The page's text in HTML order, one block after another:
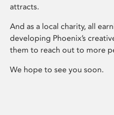
attracts.
And as a local charity, all
developing Phoenix’s
them to reach out to more
We hope to see you soon.